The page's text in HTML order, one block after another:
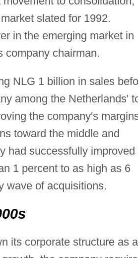
slated for 1992.
in the emerging market in
company chairman.
NLG 1 billion in sales
among the Netherlands'
the company's
toward the middle and
had successfully improved
1 percent to as high as 6
wave of acquisitions.
its corporate structure as a